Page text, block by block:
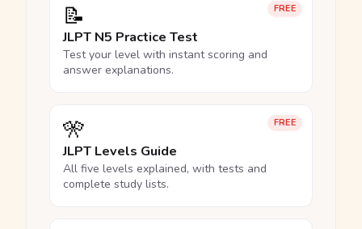
FREE
📝
JLPT N5 Practice Test
Test your level with instant scoring and
answer explanations.
FREE
🎌
JLPT Levels Guide
All five levels explained, with tests and
complete study lists.